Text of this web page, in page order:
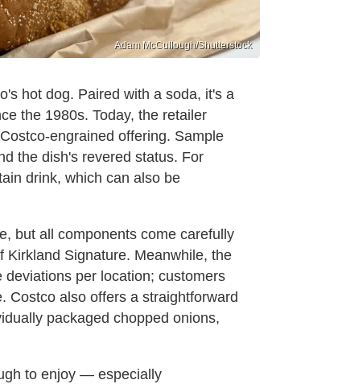
Adam McCullough/Shutterstock
hot dog. Paired with a soda, it's a
the 1980s. Today, the retailer
engrained offering. Sample
the dish's revered status. For
drink, which can also be
but all components come carefully
Kirkland Signature. Meanwhile, the
per location; customers
Costco also offers a straightforward
packaged chopped onions,
to enjoy — especially